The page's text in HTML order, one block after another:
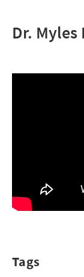
Dr. Myles
Tags